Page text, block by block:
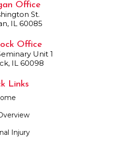
Office
St.
IL 60085
Office
Unit 1
IL 60098
Links
Injury